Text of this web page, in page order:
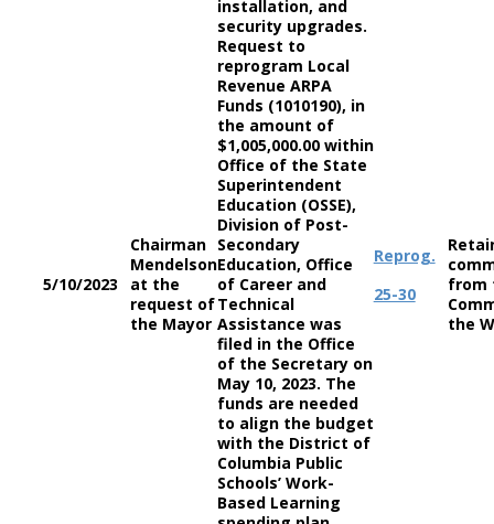
installation, and
security upgrades.
5/10/2023
Chairman
Mendelson
at the
request of
the Mayor
Request to
reprogram Local
Revenue ARPA
Funds (1010190), in
the amount of
$1,005,000.00 within
Office of the State
Superintendent
Education (OSSE),
Division of Post-
Secondary
Education, Office
of Career and
Technical
Assistance was
filed in the Office
of the Secretary on
May 10, 2023. The
funds are needed
to align the budget
with the District of
Columbia Public
Schools’ Work-
Based Learning
Reprog.
25-30
from
the